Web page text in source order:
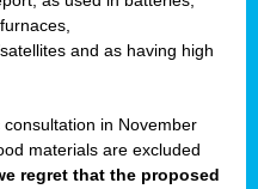
and as having high
consultation in November
materials are excluded
regret that the proposed